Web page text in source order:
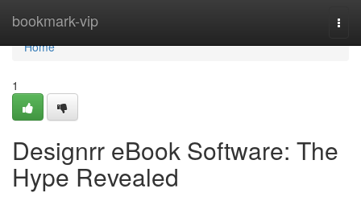
bookmark-vip
Home
Home
1
Designrr eBook Software: The
Hype Revealed